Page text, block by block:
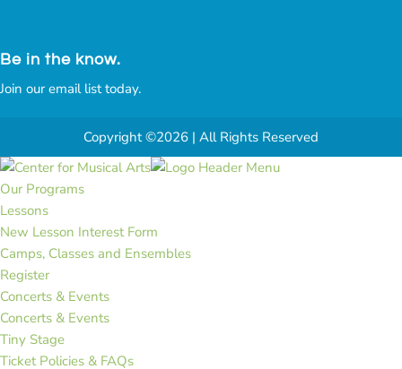
Be in the know.
Join our email list today.
Copyright ©2026 | All Rights Reserved
Our Programs
Lessons
New Lesson Interest Form
Camps, Classes and Ensembles
Register
Concerts & Events
Concerts & Events
Tiny Stage
Ticket Policies & FAQs